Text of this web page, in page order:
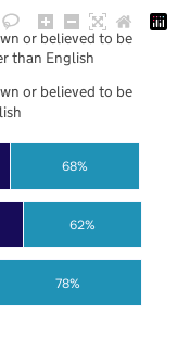
78%
62%
68%
or believed to be
than English
or believed to be